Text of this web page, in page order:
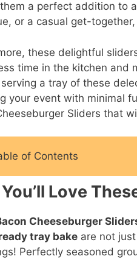
a perfect addition to
or a casual get-
these delightful
time in the kitchen and
a tray of these
your event with minimal
Sliders that
of Contents
Love
Cheeseburger
tray bake are not
Perfectly seasoned